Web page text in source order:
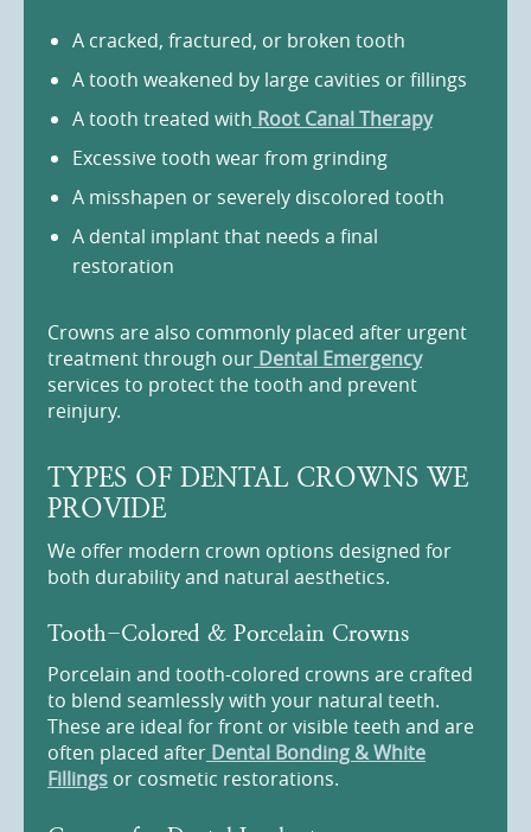
A cracked, fractured, or broken tooth
A tooth weakened by large cavities or fillings
A tooth treated with Root Canal Therapy
Excessive tooth wear from grinding
A misshapen or severely discolored tooth
A dental implant that needs a final
restoration
Crowns are also commonly placed after urgent
treatment through our Dental Emergency
services to protect the tooth and prevent
reinjury.
TYPES OF DENTAL CROWNS WE
PROVIDE
We offer modern crown options designed for
both durability and natural aesthetics.
Tooth-Colored & Porcelain Crowns
Porcelain and tooth-colored crowns are crafted
to blend seamlessly with your natural teeth.
These are ideal for front or visible teeth and are
often placed after Dental Bonding & White
Fillingsor cosmetic restorations.